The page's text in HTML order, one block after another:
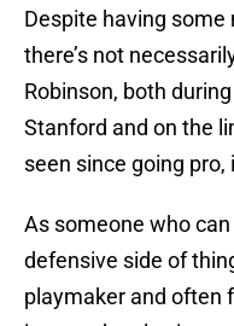
Despite having
there’s not
Robinson, both
Stanford and on the
seen since going
As someone who
defensive side of
playmaker and often